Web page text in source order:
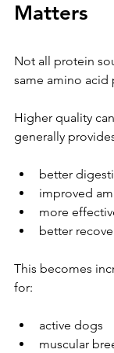
Matters
Not all protein
same amino acid
Higher quality
generally
better
improved
more
better
This becomes
for:
active dogs
muscular